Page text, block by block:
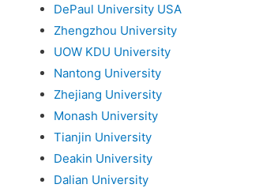
DePaul University USA
Zhengzhou University
UOW KDU University
Nantong University
Zhejiang University
Monash University
Tianjin University
Deakin University
Dalian University